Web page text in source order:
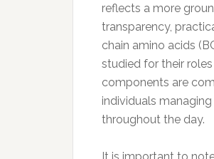
reflects a more
transparency,
chain amino acids
studied for their
components are
individuals
throughout the day.